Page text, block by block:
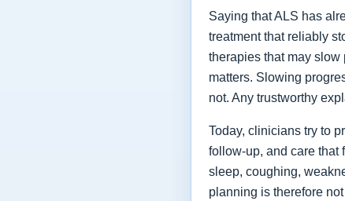
Saying that ALS has
treatment that reliably
therapies that may
matters. Slowing
not. Any trustworthy
Today, clinicians try to
follow-up, and care that
sleep, coughing,
planning is therefore